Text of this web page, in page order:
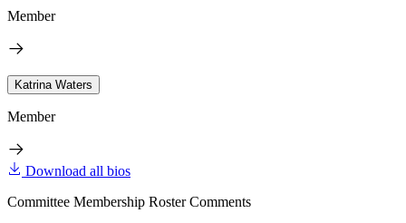
Member
Katrina Waters
Member
Download all bios
Committee Membership Roster Comments